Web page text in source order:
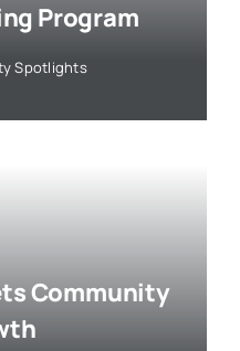
Program
Spotlights
Community